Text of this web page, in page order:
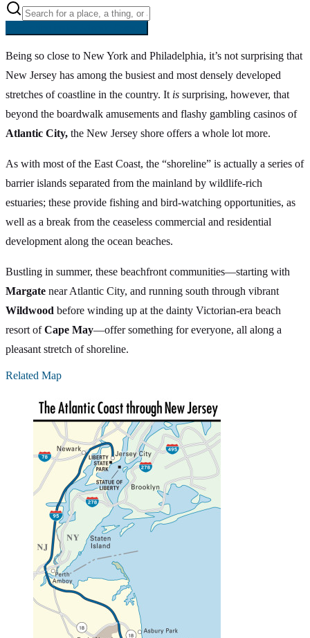
Being so close to New York and Philadelphia, it’s not surprising that
New Jersey has among the busiest and most densely developed
stretches of coastline in the country. It is surprising, however, that
beyond the boardwalk amusements and flashy gambling casinos of
Atlantic City, the New Jersey shore offers a whole lot more.
As with most of the East Coast, the “shoreline” is actually a series of
barrier islands separated from the mainland by wildlife-rich
estuaries; these provide fishing and bird-watching opportunities, as
well as a break from the ceaseless commercial and residential
development along the ocean beaches.
Bustling in summer, these beachfront communities—starting with
Margate near Atlantic City, and running south through vibrant
Wildwood before winding up at the dainty Victorian-era beach
resort ofCape May—offer something for everyone, all along a
pleasant stretch of shoreline.
Related Map